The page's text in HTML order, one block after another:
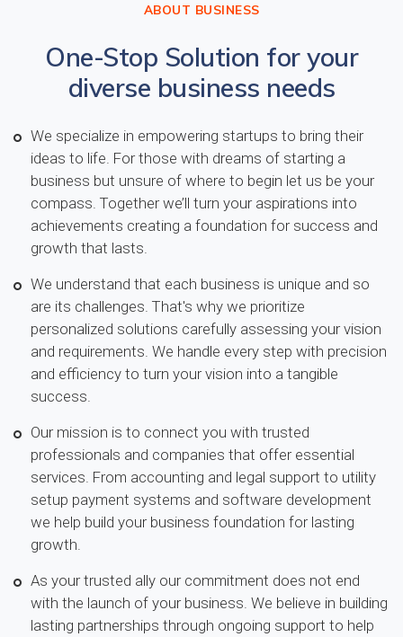
ABOUT BUSINESS
One-Stop Solution for your
diverse business needs
We specialize in empowering startups to bring their
ideas to life. For those with dreams of starting a
business but unsure of where to begin let us be your
compass. Together we’ll turn your aspirations into
achievements creating a foundation for success and
growth that lasts.
We understand that each business is unique and so
are its challenges. That's why we prioritize
personalized solutions carefully assessing your vision
and requirements. We handle every step with precision
and efficiency to turn your vision into a tangible
success.
Our mission is to connect you with trusted
professionals and companies that offer essential
services. From accounting and legal support to utility
setup payment systems and software development
we help build your business foundation for lasting
growth.
As your trusted ally our commitment does not end
with the launch of your business. We believe in building
lasting partnerships through ongoing support to help